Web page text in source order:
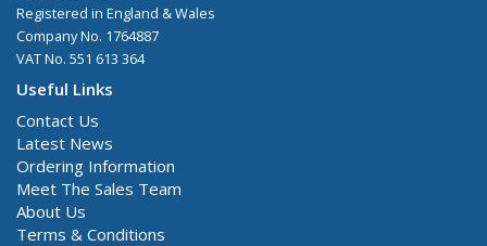
Registered in England & Wales
Company No. 1764887
VAT No. 551 613 364
Useful Links
Contact Us
Latest News
Ordering Information
Meet The Sales Team
About Us
Terms & Conditions